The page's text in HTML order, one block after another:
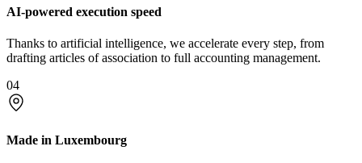
AI-powered execution speed
Thanks to artificial intelligence, we accelerate every step, from
drafting articles of association to full accounting management.
04
Made in Luxembourg